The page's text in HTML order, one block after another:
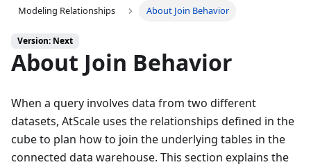
Modeling Relationships
About Join Behavior
Version: Next
About Join Behavior
When a query involves data from two different
datasets, AtScale uses the relationships defined in the
cube to plan how to join the underlying tables in the
connected data warehouse. This section explains the